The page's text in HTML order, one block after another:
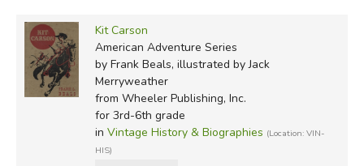
Kit Carson
American Adventure Series
by Frank Beals, illustrated by Jack
Merryweather
from Wheeler Publishing, Inc.
for 3rd-6th grade
in Vintage History & Biographies (Location: VIN-
HIS)